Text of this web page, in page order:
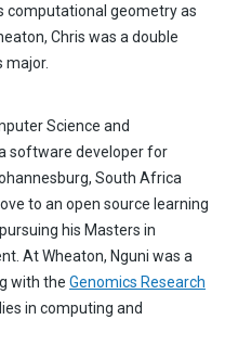
computational geometry as
Chris was a double
major.
Science and
software developer for
South Africa
to an open source learning
his Masters in
At Wheaton, Nguni was a
with the Genomics Research
in computing and